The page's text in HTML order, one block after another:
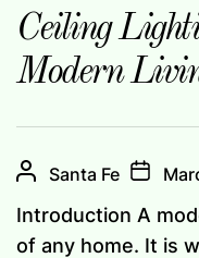
Ceiling
Modern
Santa Fe
Introduction A
of any home. It is